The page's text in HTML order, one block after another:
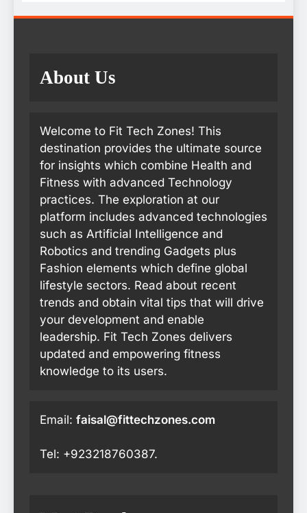
About Us
Welcome to Fit Tech Zones! This
destination provides the ultimate source
for insights which combine Health and
Fitness with advanced Technology
practices. The exploration at our
platform includes advanced technologies
such as Artificial Intelligence and
Robotics and trending Gadgets plus
Fashion elements which define global
lifestyle sectors. Read about recent
trends and obtain vital tips that will drive
your development and enable
leadership. Fit Tech Zones delivers
updated and empowering fitness
knowledge to its users.
Email: faisal@fittechzones.com
Tel: +923218760387.